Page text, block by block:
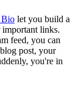
Bio let you build a
important links.
feed, you can
post, your
you're in